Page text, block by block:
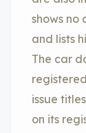
shows no
and lists
The car
issue
on its